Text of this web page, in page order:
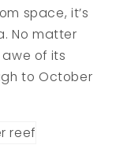
space, it’s
No matter
awe of its
to October